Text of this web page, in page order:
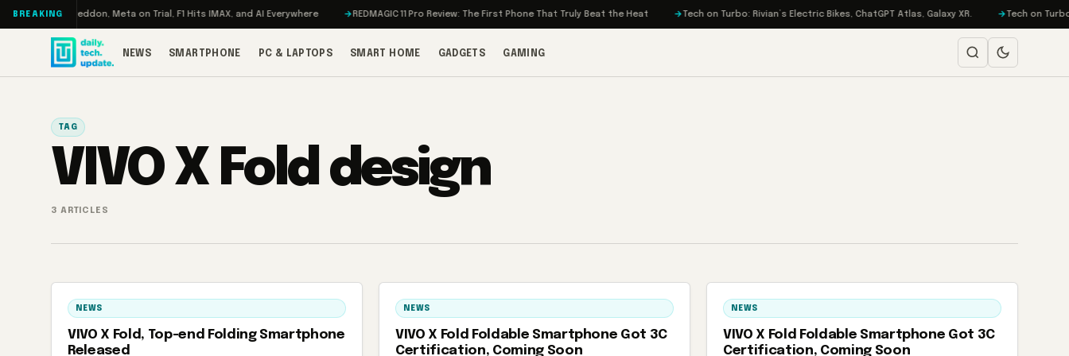
Skip to content
BREAKING
RAMageddon, Meta on Trial, F1 Hits IMAX, and AI Everywhere REDMAGIC 11 Pro Review: The First Phone That Truly Beat the Heat Tech on Turbo: Rivian’s Electric Bikes, ChatGPT Atlas, Galaxy XR. Tech on Turbo:
NEWS SMARTPHONE PC & LAPTOPS SMART HOME GADGETS GAMING
TAG
VIVO X Fold design
3 ARTICLES
NEWS
VIVO X Fold, Top-end Folding Smartphone
Released
NEWS
VIVO X Fold Foldable Smartphone Got 3C
Certification, Coming Soon
NEWS
VIVO X Fold Foldable Smartphone Got 3C
Certification, Coming Soon